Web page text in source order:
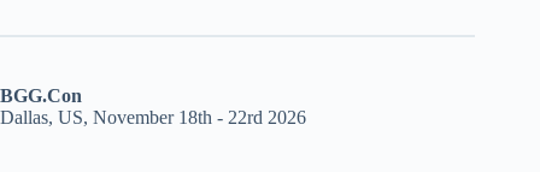
BGG.Con
Dallas, US, November 18th - 22rd 2026